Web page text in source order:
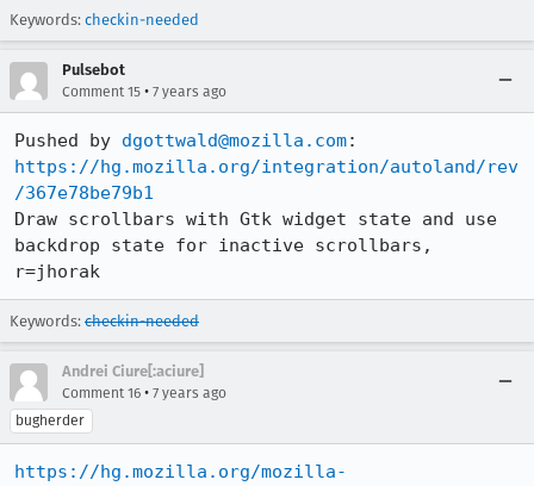
Keywords: checkin-needed
Pulsebot
Comment 15 • 7 years ago
Pushed by dgottwald@mozilla.com
https://hg.mozilla.org/integration/autoland/rev
/367e78be79b1
Draw scrollbars with Gtk widget state and use
backdrop state for inactive scrollbars,
r=jhorak
Keywords: checkin-needed
Andrei Ciure[:aciure]
Comment 16 • 7 years ago
bugherder
https://hg.mozilla.org/mozilla-